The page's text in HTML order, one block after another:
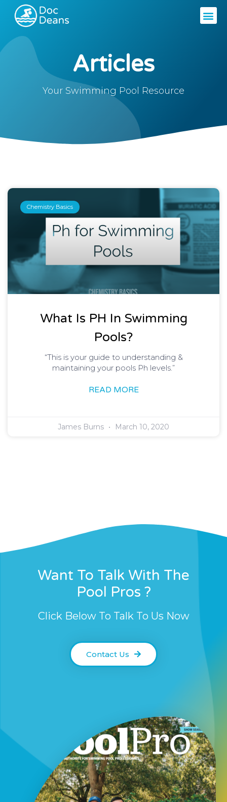
Articles
Your Swimming Pool Resource
Chemistry Basics
What Is PH In Swimming
Pools?
“This is your guide to understanding &
maintaining your pools Ph levels.”
READ MORE
James Burns March 10, 2020
Want To Talk With The
Pool Pros ?
Click Below To Talk To Us Now
Contact Us